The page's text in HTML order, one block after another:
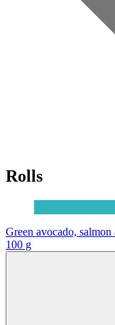
Rolls
Green avocado,
100 g